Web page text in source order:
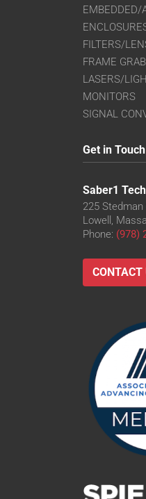
EMBEDDED/
FILTERS/
FRAME
LASERS/
MONITORS
SIGNAL
Get in Touch
Saber1
225 Stedman
Lowell,
Phone: (978)
CONTACT